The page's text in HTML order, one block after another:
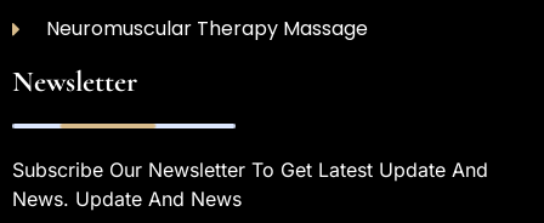
Neuromuscular Therapy Massage
Newsletter
Subscribe Our Newsletter To Get Latest Update And
News. Update And News